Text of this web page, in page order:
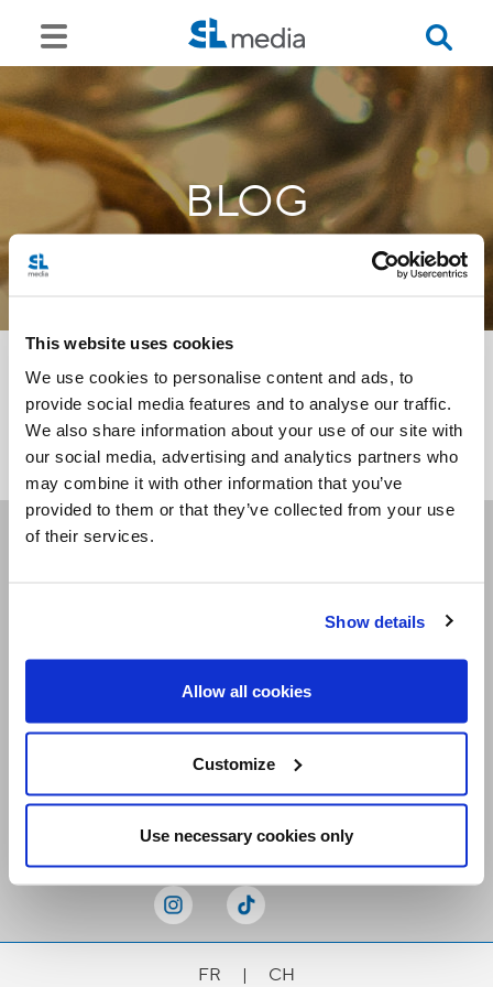
This website uses cookies
We use cookies to personalise content and ads, to
provide social media features and to analyse our traffic.
We also share information about your use of our site with
our social media, advertising and analytics partners who
may combine it with other information that you’ve
provided to them or that they’ve collected from your use
of their services.
Show details
Allow all cookies
Customize
Use necessary cookies only
BLOG
<<
Receive our newsletters
FR | CH